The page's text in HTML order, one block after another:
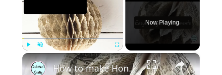
Unmute Fullscreen
Now Playing
×
How to make Honeycomb ornaments for Christmas